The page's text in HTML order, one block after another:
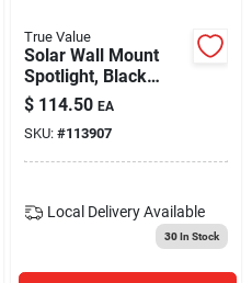
True Value
Solar Wall Mount
Spotlight, Black
Metal/plastic, 100
Lumens
$ 114.50 EA
SKU: #113907
Local Delivery Available
30In Stock